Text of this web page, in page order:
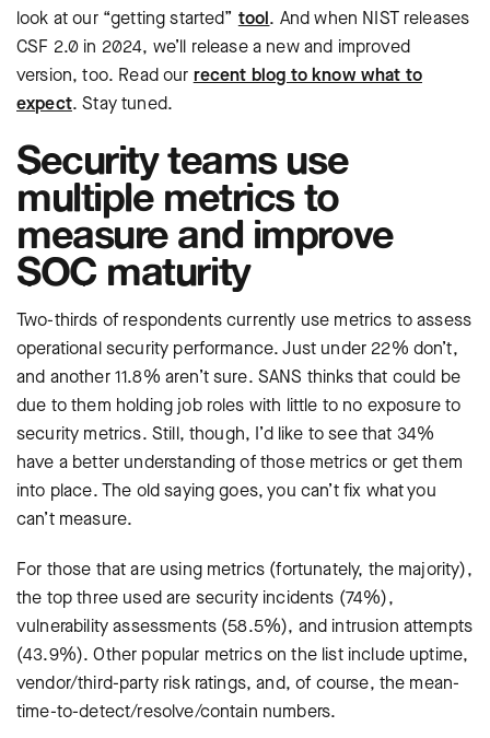
look at our “getting started” tool. And when NIST releases
CSF 2.0 in 2024, we’ll release a new and improved
version, too. Read our recent blog to know what to
expect. Stay tuned.
Security teams use
multiple metrics to
measure and improve
SOC maturity
Two-thirds of respondents currently use metrics to assess
operational security performance. Just under 22% don’t,
and another 11.8% aren’t sure. SANS thinks that could be
due to them holding job roles with little to no exposure to
security metrics. Still, though, I’d like to see that 34%
have a better understanding of those metrics or get them
into place. The old saying goes, you can’t fix what you
can’t measure.
For those that are using metrics (fortunately, the majority),
the top three used are security incidents (74%),
vulnerability assessments (58.5%), and intrusion attempts
(43.9%). Other popular metrics on the list include uptime,
vendor/third-party risk ratings, and, of course, the mean-
time-to-detect/resolve/contain numbers.